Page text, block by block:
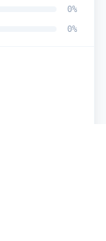
0%
0%